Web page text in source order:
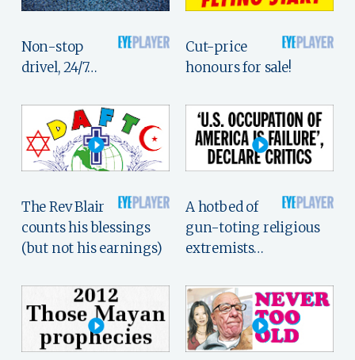
Non-stop
drivel, 24/7…
Cut-price
honours for sale!
The Rev Blair
counts his blessings
(but not his earnings)
A hotbed of
gun-toting religious
extremists…